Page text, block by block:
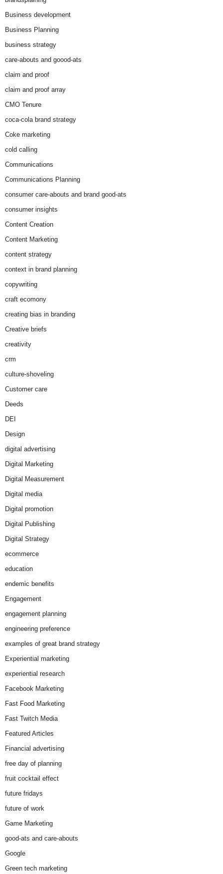
Business development
Business Planning
business strategy
care-abouts and goood-ats
claim and proof
claim and proof array
CMO Tenure
coca-cola brand strategy
Coke marketing
cold calling
Communications
Communications Planning
consumer care-abouts and brand good-ats
consumer insights
Content Creation
Content Marketing
content strategy
context in brand planning
copywriting
craft ecomony
creating bias in branding
Creative briefs
creativity
crm
culture-shoveling
Customer care
Deeds
DEI
Design
digital advertising
Digital Marketing
Digital Measurement
Digital media
Digital promotion
Digital Publishing
Digital Strategy
ecommerce
education
endemic benefits
Engagement
engagement planning
engineering preference
examples of great brand strategy
Experiential marketing
experiential research
Facebook Marketing
Fast Food Marketing
Fast Twitch Media
Featured Articles
Financial advertising
free day of planning
fruit cocktail effect
future fridays
future of work
Game Marketing
good-ats and care-abouts
Google
Green tech marketing